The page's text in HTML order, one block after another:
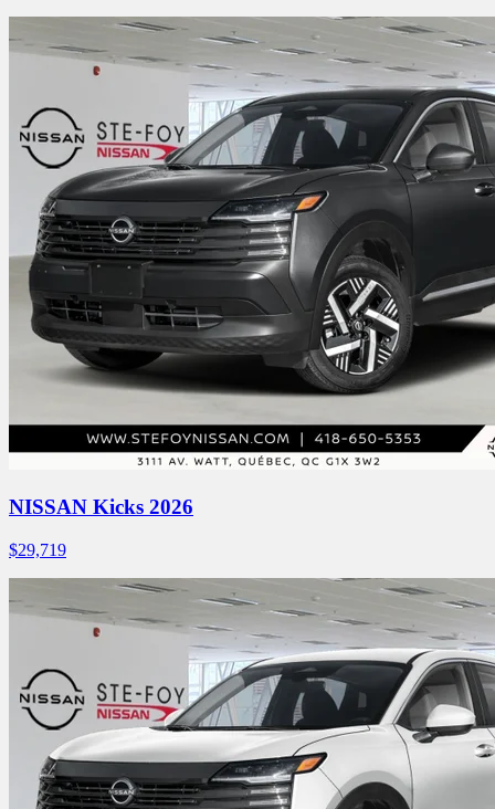
NISSAN Kicks 2026
$29,719